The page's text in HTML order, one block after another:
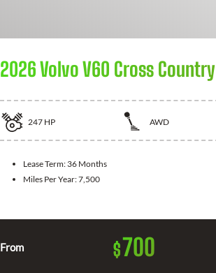
2026 Volvo V60 Cross Country
247 HP AWD
Lease Term: 36 Months
Miles Per Year:7,500
From $700